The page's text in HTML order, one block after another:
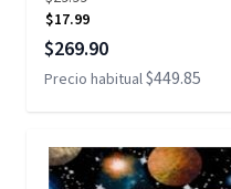
$17.99
Precio especial
$269.90
Precio habitual$449.85